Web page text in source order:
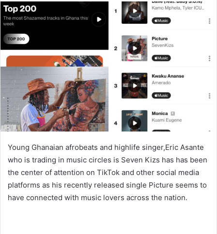
Young Ghanaian afrobeats and highlife singer,Eric Asante
who is trading in music circles is Seven Kizs has has been
the center of attention on TikTok and other social media
platforms as his recently released single Picture seems to
have connected with music lovers across the nation.